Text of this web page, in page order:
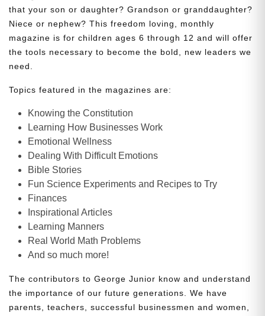
that your son or daughter? Grandson or granddaughter?
Niece or nephew? This freedom loving, monthly
magazine is for children ages 6 through 12 and will offer
the tools necessary to become the bold, new leaders we
need.
Topics featured in the magazines are:
Knowing the Constitution
Learning How Businesses Work
Emotional Wellness
Dealing With Difficult Emotions
Bible Stories
Fun Science Experiments and Recipes to Try
Finances
Inspirational Articles
Learning Manners
Real World Math Problems
And so much more!
The contributors to George Junior know and understand
the importance of our future generations. We have
parents, teachers, successful businessmen and women,